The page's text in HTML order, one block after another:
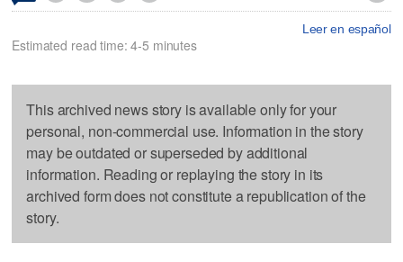
Leer en español
Estimated read time: 4-5 minutes
This archived news story is available only for your
personal, non-commercial use. Information in the story
may be outdated or superseded by additional
information. Reading or replaying the story in its
archived form does not constitute a republication of the
story.